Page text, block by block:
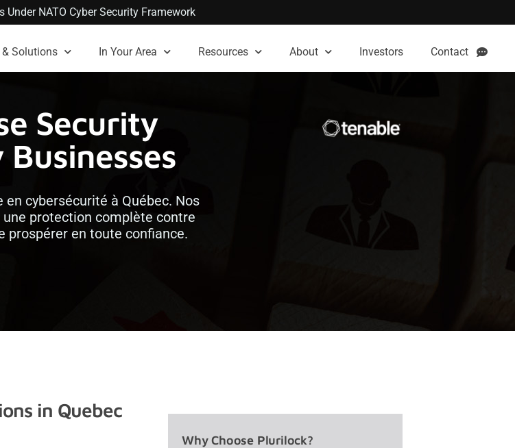
Under NATO Cyber Security Framework
& Solutions In Your Area Resources About Investors Contact
Security
cybersécurité à Québec. Nos
protection complète contre
prospérer en toute confiance.
in Quebec
Why Choose Plurilock?